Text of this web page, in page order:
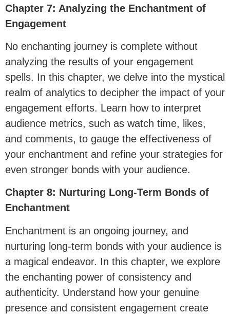
Chapter 7: Analyzing the Enchantment of
Engagement
No enchanting journey is complete without
analyzing the results of your engagement
spells. In this chapter, we delve into the mystical
realm of analytics to decipher the impact of your
engagement efforts. Learn how to interpret
audience metrics, such as watch time, likes,
and comments, to gauge the effectiveness of
your enchantment and refine your strategies for
even stronger bonds with your audience.
Chapter 8: Nurturing Long-Term Bonds of
Enchantment
Enchantment is an ongoing journey, and
nurturing long-term bonds with your audience is
a magical endeavor. In this chapter, we explore
the enchanting power of consistency and
authenticity. Understand how your genuine
presence and consistent engagement create